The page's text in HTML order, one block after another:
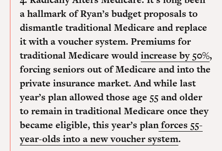
a hallmark of Ryan’s budget proposals to
dismantle traditional Medicare and replace
it with a voucher system. Premiums for
traditional Medicare wouldincrease by 50%,
forcing seniors out of Medicare and into the
private insurance market. And while last
year’s plan allowed those age 55 and older
to remain in traditional Medicare once they
became eligible, this year’s planforces 55-
year-olds into a new voucher system.